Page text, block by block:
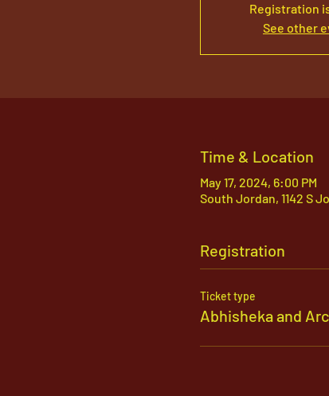
Registration
See other
Time & Location
May 17, 2024, 6:00 PM
South Jordan, 1142 S
Registration
Ticket type
Abhisheka and